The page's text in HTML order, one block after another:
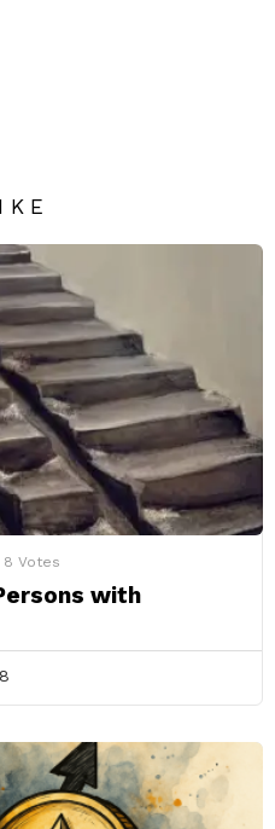
8 Votes
with
8